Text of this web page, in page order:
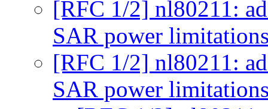
[RFC 1/2] nl80211:
SAR power
[RFC 1/2] nl80211:
SAR power